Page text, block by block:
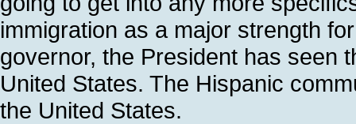
immigration as a major strength
governor, the President has seen
United States. The Hispanic
the United States.